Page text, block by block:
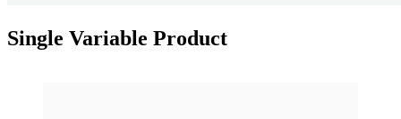
Single Variable Product